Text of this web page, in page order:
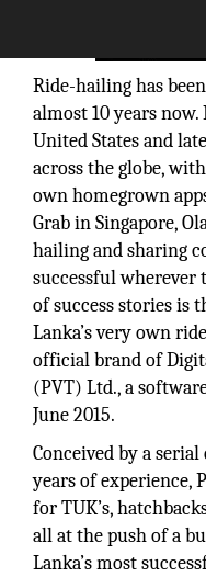
Ride-hailing has
almost 10 years
United States and
across the globe,
own homegrown
Grab in Singapore,
hailing and sharing
successful wherever
of success stories is
Lanka’s very own
official brand of
(PVT) Ltd., a
June 2015.
Conceived by a
years of experience,
for TUK’s,
all at the push of a
Lanka’s most